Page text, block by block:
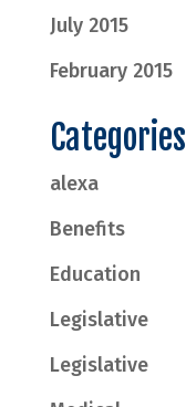
July 2015
February 2015
Categories
alexa
Benefits
Education
Legislative
Legislative